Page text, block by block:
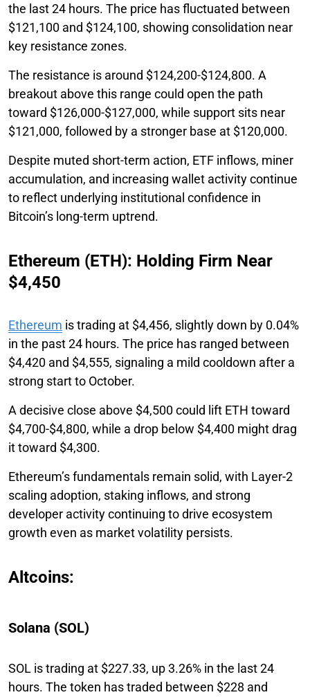
the last 24 hours. The price has fluctuated between
$121,100 and $124,100, showing consolidation near
key resistance zones.
The resistance is around $124,200-$124,800. A
breakout above this range could open the path
toward $126,000-$127,000, while support sits near
$121,000, followed by a stronger base at $120,000.
Despite muted short-term action, ETF inflows, miner
accumulation, and increasing wallet activity continue
to reflect underlying institutional confidence in
Bitcoin’s long-term uptrend.
Ethereum (ETH): Holding Firm Near
$4,450
Ethereum is trading at $4,456, slightly down by 0.04%
in the past 24 hours. The price has ranged between
$4,420 and $4,555, signaling a mild cooldown after a
strong start to October.
A decisive close above $4,500 could lift ETH toward
$4,700-$4,800, while a drop below $4,400 might drag
it toward $4,300.
Ethereum’s fundamentals remain solid, with Layer-2
scaling adoption, staking inflows, and strong
developer activity continuing to drive ecosystem
growth even as market volatility persists.
Altcoins:
Solana (SOL)
SOL is trading at $227.33, up 3.26% in the last 24
hours. The token has traded between $228 and